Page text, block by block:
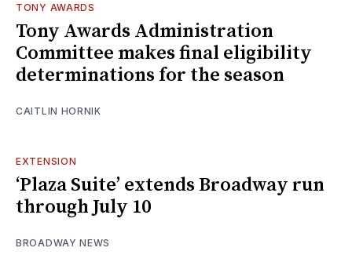
TONY AWARDS
Tony Awards Administration
Committee makes final eligibility
determinations for the season
CAITLIN HORNIK
EXTENSION
‘Plaza Suite’ extends Broadway run
through July 10
BROADWAY NEWS